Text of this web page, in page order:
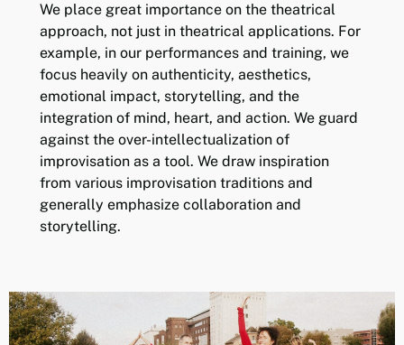
We place great importance on the theatrical
approach, not just in theatrical applications. For
example, in our performances and training, we
focus heavily on authenticity, aesthetics,
emotional impact, storytelling, and the
integration of mind, heart, and action. We guard
against the over-intellectualization of
improvisation as a tool. We draw inspiration
from various improvisation traditions and
generally emphasize collaboration and
storytelling.